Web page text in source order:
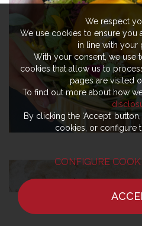
We respect
We use cookies to ensure you
in line with your
With your consent, we use
cookies that allow us to
pages are visited
To find out more about how
By clicking the ‘Accept’
cookies, or configure
CONFIGURE